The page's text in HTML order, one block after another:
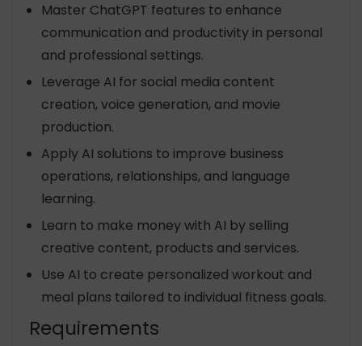
Master ChatGPT features to enhance
communication and productivity in personal
and professional settings.
Leverage AI for social media content
creation, voice generation, and movie
production.
Apply AI solutions to improve business
operations, relationships, and language
learning.
Learn to make money with AI by selling
creative content, products and services.
Use AI to create personalized workout and
meal plans tailored to individual fitness goals.
Requirements